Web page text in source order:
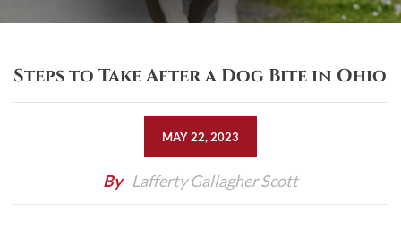
Steps to Take After a Dog Bite in Ohio
MAY 22, 2023
By Lafferty Gallagher Scott